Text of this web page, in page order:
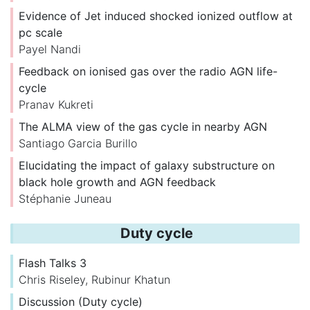
Evidence of Jet induced shocked ionized outflow at
pc scale
Payel Nandi
Feedback on ionised gas over the radio AGN life-
cycle
Pranav Kukreti
The ALMA view of the gas cycle in nearby AGN
Santiago Garcia Burillo
Elucidating the impact of galaxy substructure on
black hole growth and AGN feedback
Stéphanie Juneau
Duty cycle
Flash Talks 3
Chris Riseley, Rubinur Khatun
Discussion (Duty cycle)